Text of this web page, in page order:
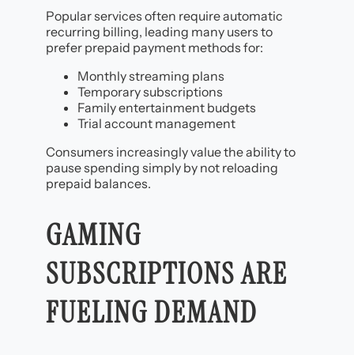
Popular services often require automatic
recurring billing, leading many users to
prefer prepaid payment methods for:
Monthly streaming plans
Temporary subscriptions
Family entertainment budgets
Trial account management
Consumers increasingly value the ability to
pause spending simply by not reloading
prepaid balances.
GAMING
SUBSCRIPTIONS ARE
FUELING DEMAND